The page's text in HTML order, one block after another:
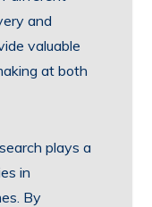
and
valuable
at both
plays a
in
By